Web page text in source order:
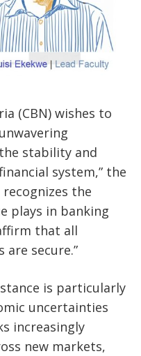
(CBN) wishes to
stability and
system,” the
recognizes the
plays in banking
that all
secure.”
is particularly
uncertainties
increasingly
new markets,